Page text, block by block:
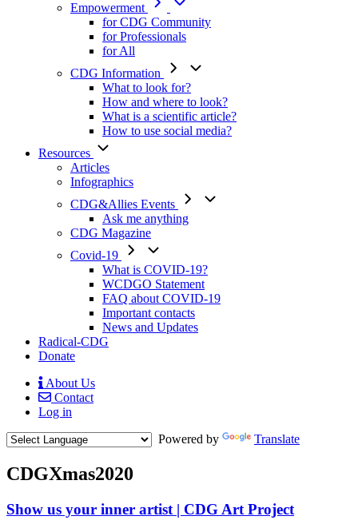
Empowerment
for CDG Community
for Professionals
for All
CDG Information
What to look for?
How and where to look?
What is a scientific article?
How to use social media?
Resources
Articles
Infographics
CDG&Allies Events
Ask me anything
CDG Magazine
Covid-19
What is COVID-19?
WCDGO Statement
FAQ about COVID-19
Important contacts
News and Updates
Radical-CDG
Donate
Mobile
Menu
About Us
Contact
Log in
Powered by
Translate
CDGXmas2020
Show us your inner artist | CDG Art Project